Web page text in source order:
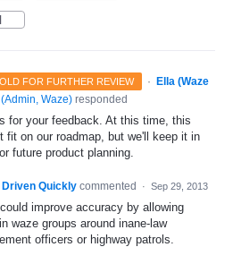
FOR FURTHER REVIEW ·
Ella (Waze
(Admin, Waze) responded
for your feedback. At this time, this
fit on our roadmap, but we'll keep it in
future product planning.
Quickly commented · Sep 29, 2013
improve accuracy by allowing
waze groups around inane-law
officers or highway patrols.